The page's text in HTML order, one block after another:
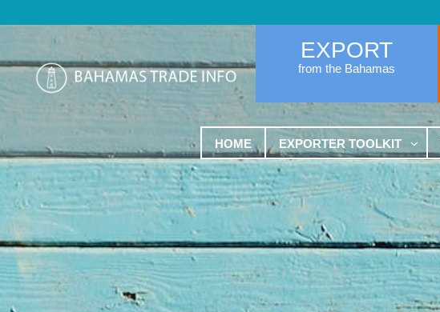
EXPORT
from the Bahamas
HOME EXPORTER TOOLKIT